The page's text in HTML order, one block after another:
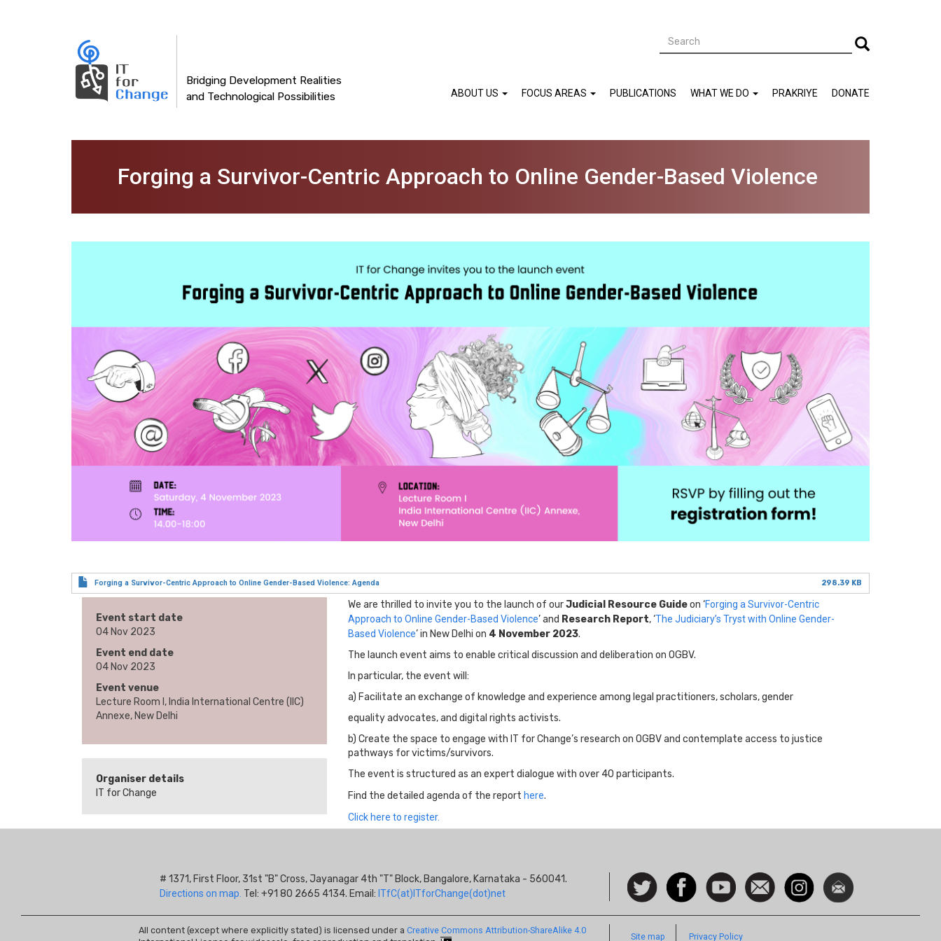
Bridging Development Realities
and Technological Possibilities
Search Search
navigation
DONATE
PRAKRIYE
WHAT WE DO
PUBLICATIONS
FOCUS AREAS
ABOUT US
Forging a Survivor-Centric Approach to Online Gender-Based Violence
Forging a Survivor-Centric Approach to Online Gender-Based Violence: Agenda 298.39 KB
Event start date
04 Nov 2023
Event end date
04 Nov 2023
Event venue
Lecture Room I, India International Centre (IIC)
Annexe, New Delhi
Organiser details
IT for Change
We are thrilled to invite you to the launch of ourJudicial Resource Guideon ‘Forging a Survivor-Centric
Approach to Online Gender-Based Violence’ and Research Report, ‘The Judiciary’s Tryst with Online Gender-
Based Violence’ in New Delhi on 4 November 2023.
The launch event aims to enable critical discussion and deliberation on OGBV.
In particular, the event will:
a) Facilitate an exchange of knowledge and experience among legal practitioners, scholars, gender
equality advocates, and digital rights activists.
b) Create the space to engage with IT for Change’s research on OGBV and contemplate access to justice
pathways for victims/survivors.
The event is structured as an expert dialogue with over 40 participants.
Find the detailed agenda of the report here.
Click here to register.
# 1371, First Floor, 31st "B" Cross, Jayanagar 4th "T" Block, Bangalore, Karnataka - 560041.
Directions on map. Tel: +91 80 2665 4134. Email: ITfC(at)ITforChange(dot)net
Social
Icon
Follow
us on
FacebookWatch
Contact
us
InstagramNewsletter
All content (except where explicitly stated) is licensed under a Creative Commons Attribution-ShareAlike 4.0
Site map Privacy Policy